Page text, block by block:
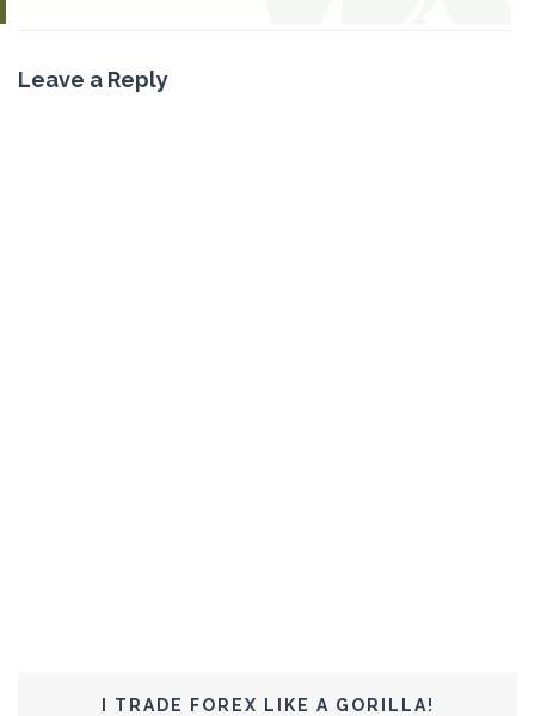
Leave a Reply
I TRADE FOREX LIKE A GORILLA!